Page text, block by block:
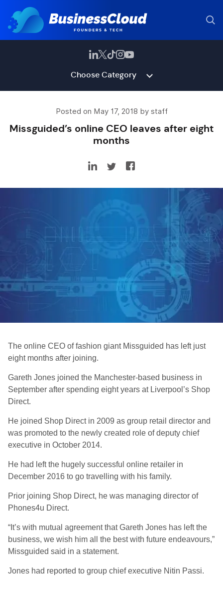
Choose Category
Posted on May 17, 2018 by staff
Missguided’s online CEO leaves after eight
months
The online CEO of fashion giant Missguided has left just
eight months after joining.
Gareth Jones joined the Manchester-based business in
September after spending eight years at Liverpool’s Shop
Direct.
He joined Shop Direct in 2009 as group retail director and
was promoted to the newly created role of deputy chief
executive in October 2014.
He had left the hugely successful online retailer in
December 2016 to go travelling with his family.
Prior joining Shop Direct, he was managing director of
Phones4u Direct.
“It’s with mutual agreement that Gareth Jones has left the
business, we wish him all the best with future endeavours,”
Missguided said in a statement.
Jones had reported to group chief executive Nitin Passi.